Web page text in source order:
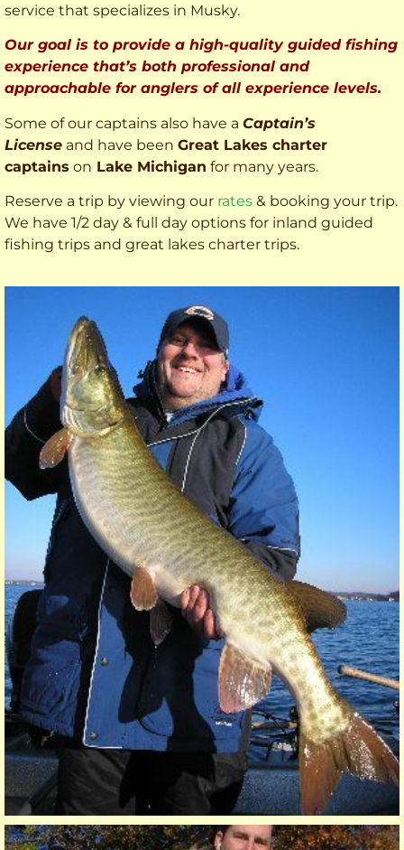
service that specializes in Musky.
Our goal is to provide a high-quality guided fishing
experience that’s both professional and
approachable for anglers of all experience levels.
Some of our captains also have a Captain’s
License and have been Great Lakes charter
captains on Lake Michigan for many years.
Reserve a trip by viewing our rates & booking your trip.
We have 1/2 day & full day options for inland guided
fishing trips and great lakes charter trips.